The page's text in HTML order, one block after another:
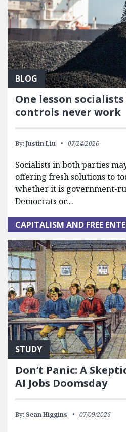
BLOG
One lesson
controls never work
By: Justin Liu 07/24/2026
Socialists in both parties
offering fresh solutions to
whether it is government-
Democrats or…
CAPITALISM AND FREE
STUDY
Don’t Panic: A
AI Jobs Doomsday
By: Sean Higgins 07/09/2026